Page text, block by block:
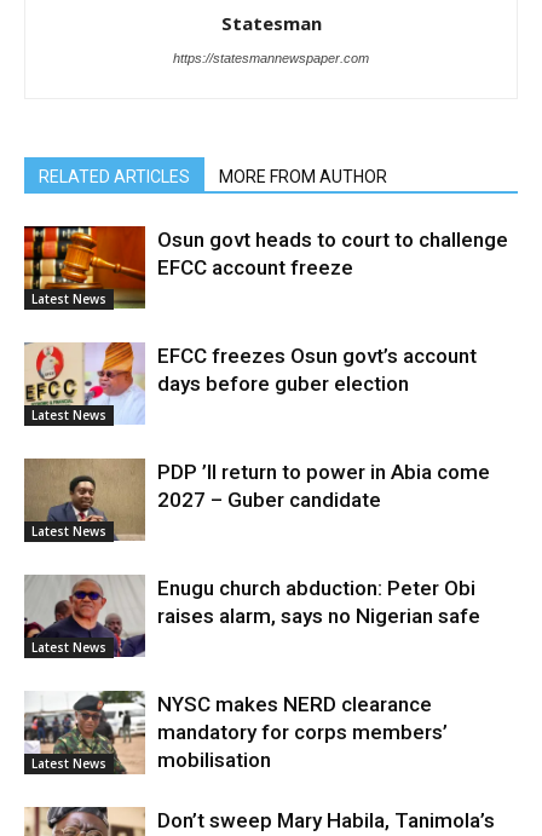
Statesman
https://statesmannewspaper.com
RELATED ARTICLES MORE FROM AUTHOR
Latest News
Osun govt heads to court to challenge
EFCC account freeze
Latest News
EFCC freezes Osun govt’s account
days before guber election
Latest News
PDP ’ll return to power in Abia come
2027 – Guber candidate
Latest News
Enugu church abduction: Peter Obi
raises alarm, says no Nigerian safe
Latest News
NYSC makes NERD clearance
mandatory for corps members’
mobilisation
Don’t sweep Mary Habila, Tanimola’s